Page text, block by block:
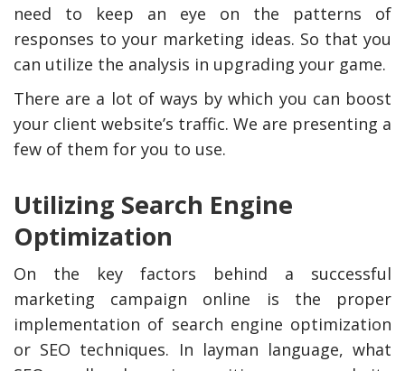
need to keep an eye on the patterns of
responses to your marketing ideas. So that you
can utilize the analysis in upgrading your game.
There are a lot of ways by which you can boost
your client website’s traffic. We are presenting a
few of them for you to use.
Utilizing Search Engine
Optimization
On the key factors behind a successful
marketing campaign online is the proper
implementation of search engine optimization
or SEO techniques. In layman language, what